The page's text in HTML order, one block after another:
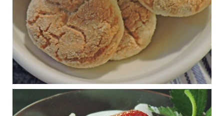
View on Facebook · Share
Judy Barnes Baker's Books: Nourished & Carb
Wars
1 years ago
RFK Jr. is investigating infant formula. Here’s what’s
at stake
www.msn.com